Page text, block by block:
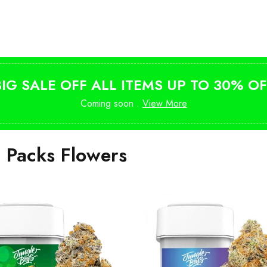
SALE OFF ALL ITEMS UP TO 30%
Coming soon . View More
Flowers